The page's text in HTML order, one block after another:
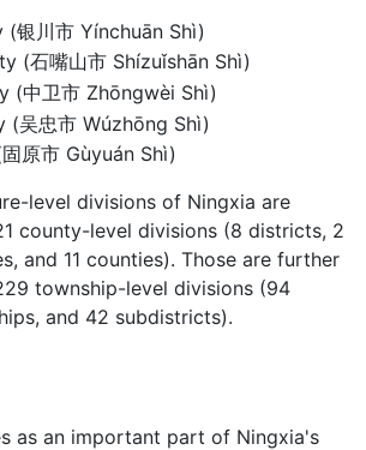
银川市 Yínchuān Shì)
(石嘴山市 Shízuǐshān Shì)
(中卫市 Zhōngwèi Shì)
(吴忠市 Wúzhōng Shì)
原市 Gùyuán Shì)
level divisions of Ningxia are
county-level divisions (8 districts, 2
and 11 counties). Those are further
township-level divisions (94
and 42 subdistricts).
as an important part of Ningxia's